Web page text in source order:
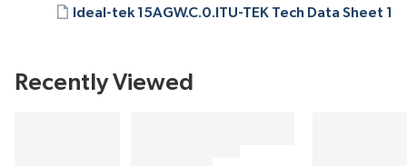
Ideal-tek 15AGW.C.0.ITU-TEK Tech Data Sheet 1
Recently Viewed